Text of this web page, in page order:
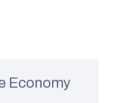
Economy